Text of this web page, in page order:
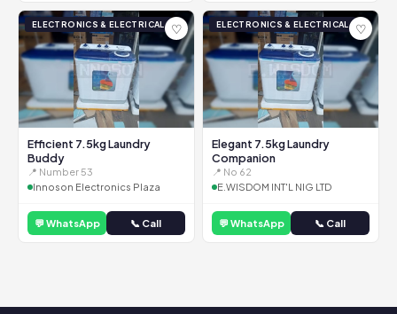
ELECTRONICS & ELECTRICAL ♡
Efficient 7.5kg Laundry
Buddy
📍 Number 53
Innoson Electronics Plaza
💬 WhatsApp 📞 Call
ELECTRONICS & ELECTRICAL ♡
Elegant 7.5kg Laundry
Companion
📍 No 62
E.WISDOM INT'L NIG LTD
💬 WhatsApp 📞 Call